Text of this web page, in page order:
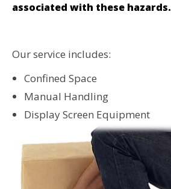
associated with these hazards.
Our service includes:
Confined Space
Manual Handling
Display Screen Equipment